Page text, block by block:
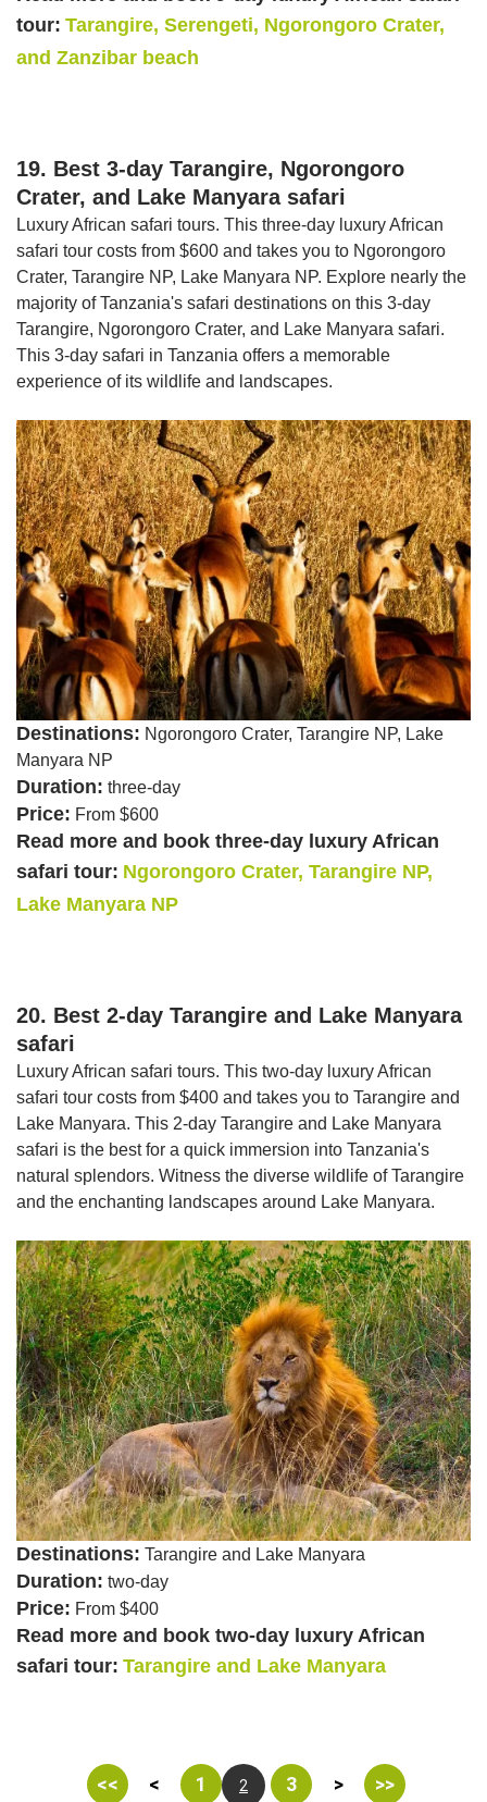
tour: Tarangire, Serengeti, Ngorongoro Crater,
and Zanzibar beach
19. Best 3-day Tarangire, Ngorongoro
Crater, and Lake Manyara safari
Luxury African safari tours. This three-day luxury African
safari tour costs from $600 and takes you to Ngorongoro
Crater, Tarangire NP, Lake Manyara NP. Explore nearly the
majority of Tanzania's safari destinations on this 3-day
Tarangire, Ngorongoro Crater, and Lake Manyara safari.
This 3-day safari in Tanzania offers a memorable
experience of its wildlife and landscapes.
Destinations: Ngorongoro Crater, Tarangire NP, Lake
Manyara NP
Duration: three-day
Price: From $600
Read more and book three-day luxury African
safari tour: Ngorongoro Crater, Tarangire NP,
Lake Manyara NP
20. Best 2-day Tarangire and Lake Manyara
safari
Luxury African safari tours. This two-day luxury African
safari tour costs from $400 and takes you to Tarangire and
Lake Manyara. This 2-day Tarangire and Lake Manyara
safari is the best for a quick immersion into Tanzania's
natural splendors. Witness the diverse wildlife of Tarangire
and the enchanting landscapes around Lake Manyara.
Destinations: Tarangire and Lake Manyara
Duration: two-day
Price: From $400
Read more and book two-day luxury African
safari tour: Tarangire and Lake Manyara
<< < 1 2 3 > >>